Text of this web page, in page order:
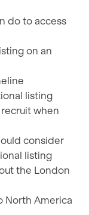
do to access
on an
listing
when
consider
listing
the London
North America